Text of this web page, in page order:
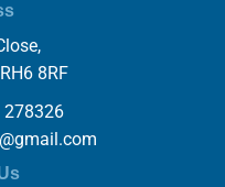
8RF
278326